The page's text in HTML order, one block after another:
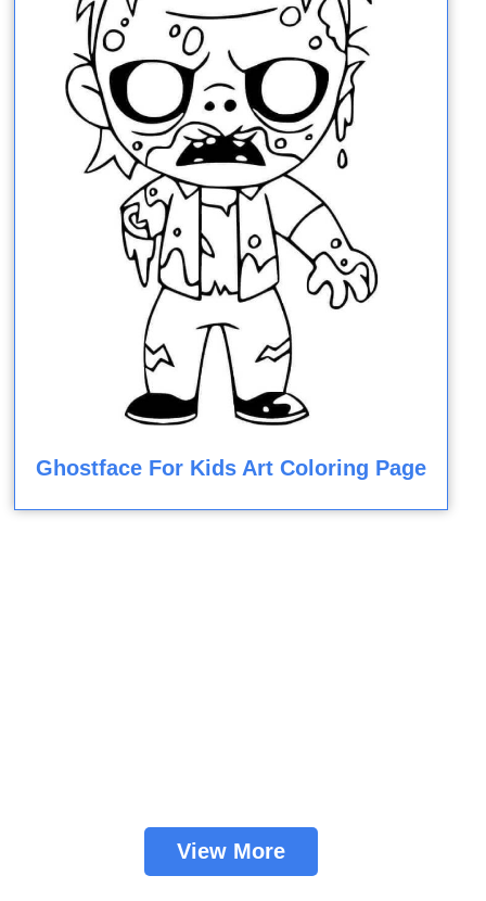
Ghostface For Kids Art Coloring Page
View More